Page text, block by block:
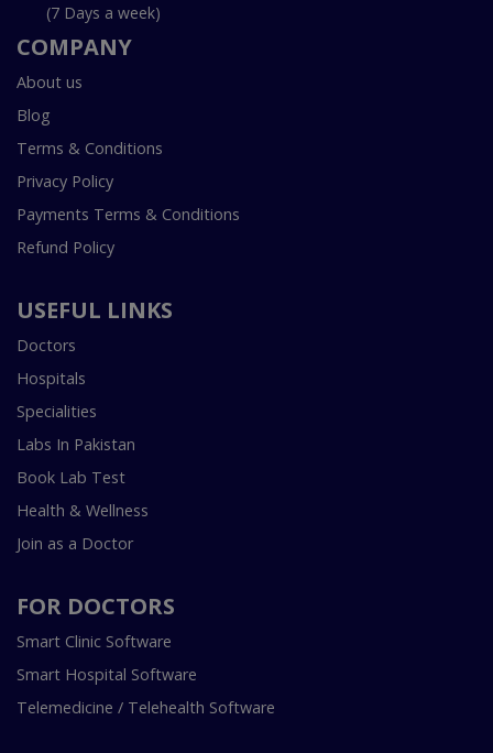
(7 Days a week)
COMPANY
About us
Blog
Terms & Conditions
Privacy Policy
Payments Terms & Conditions
Refund Policy
USEFUL LINKS
Doctors
Hospitals
Specialities
Labs In Pakistan
Book Lab Test
Health & Wellness
Join as a Doctor
FOR DOCTORS
Smart Clinic Software
Smart Hospital Software
Telemedicine / Telehealth Software